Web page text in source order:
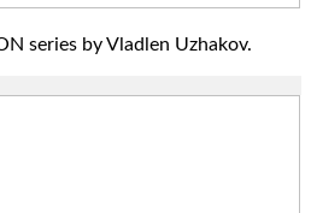
series by Vladlen Uzhakov.